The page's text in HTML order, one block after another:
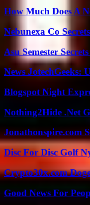
How Much Does A
Nebunexa Co
Asu Semester
News JotechGeeks:
Blogspot Night
Nothing2Hide .Net
Jonathonspire.com
Disc For Disc Golf
Crypto30x.com
Good News For